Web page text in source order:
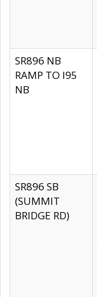
SR896 NB
RAMP TO I95
NB
SR896 SB
(SUMMIT
BRIDGE RD)